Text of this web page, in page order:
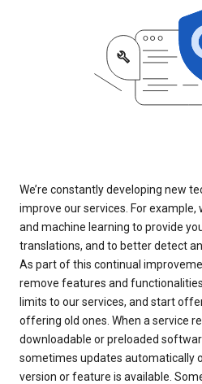
We’re constantly developing new
improve our services. For
and machine learning to provide
translations, and to better detect
As part of this continual
remove features and
limits to our services, and start
offering old ones. When a service
downloadable or preloaded
sometimes updates automatically
version or feature is available.